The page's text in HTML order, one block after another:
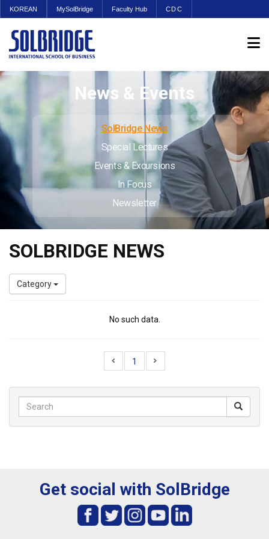
KOREAN MySolBridge Faculty Hub CDC
News & Events
SolBridge News
Special Lectures
Events & Excursions
In Focus
Newsletter
SOLBRIDGE NEWS
Category
No such data.
1
Get social with SolBridge